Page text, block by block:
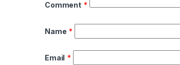
Comment *
Name *
Email *